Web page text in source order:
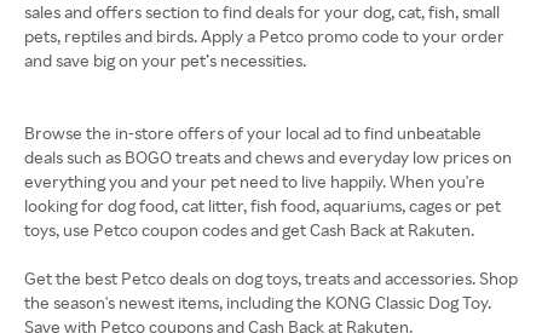
sales and offers section to find deals for your dog, cat, fish, small
pets, reptiles and birds. Apply a Petco promo code to your order
and save big on your pet’s necessities.
Browse the in-store offers of your local ad to find unbeatable
deals such as BOGO treats and chews and everyday low prices on
everything you and your pet need to live happily. When you're
looking for dog food, cat litter, fish food, aquariums, cages or pet
toys, use Petco coupon codes and get Cash Back at Rakuten.
Get the best Petco deals on dog toys, treats and accessories. Shop
the season's newest items, including the KONG Classic Dog Toy.
Save with Petco coupons and Cash Back at Rakuten.